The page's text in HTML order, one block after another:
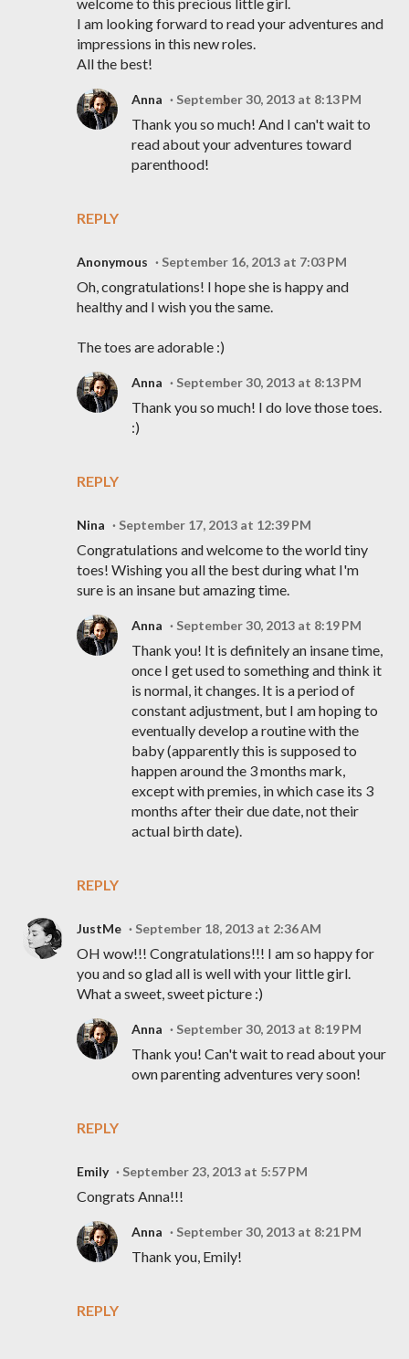
I am looking forward to read your adventures and
impressions in this new roles.
All the best!
REPLY
Anna September 30, 2013 at 8:13 PM
Thank you so much! And I can't wait to
read about your adventures toward
parenthood!
Anonymous September 16, 2013 at 7:03 PM
Oh, congratulations! I hope she is happy and
healthy and I wish you the same.
The toes are adorable :)
REPLY
Anna September 30, 2013 at 8:13 PM
Thank you so much! I do love those toes.
:)
Nina September 17, 2013 at 12:39 PM
Congratulations and welcome to the world tiny
toes! Wishing you all the best during what I'm
sure is an insane but amazing time.
REPLY
Anna September 30, 2013 at 8:19 PM
Thank you! It is definitely an insane time,
once I get used to something and think it
is normal, it changes. It is a period of
constant adjustment, but I am hoping to
eventually develop a routine with the
baby (apparently this is supposed to
happen around the 3 months mark,
except with premies, in which case its 3
months after their due date, not their
actual birth date).
JustMe September 18, 2013 at 2:36 AM
OH wow!!! Congratulations!!! I am so happy for
you and so glad all is well with your little girl.
What a sweet, sweet picture :)
REPLY
Anna September 30, 2013 at 8:19 PM
Thank you! Can't wait to read about your
own parenting adventures very soon!
Emily September 23, 2013 at 5:57 PM
Congrats Anna!!!
REPLY
Anna September 30, 2013 at 8:21 PM
Thank you, Emily!